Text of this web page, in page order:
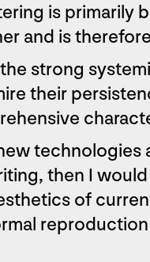
is primarily
and is
strong
their
technologies
then I
of